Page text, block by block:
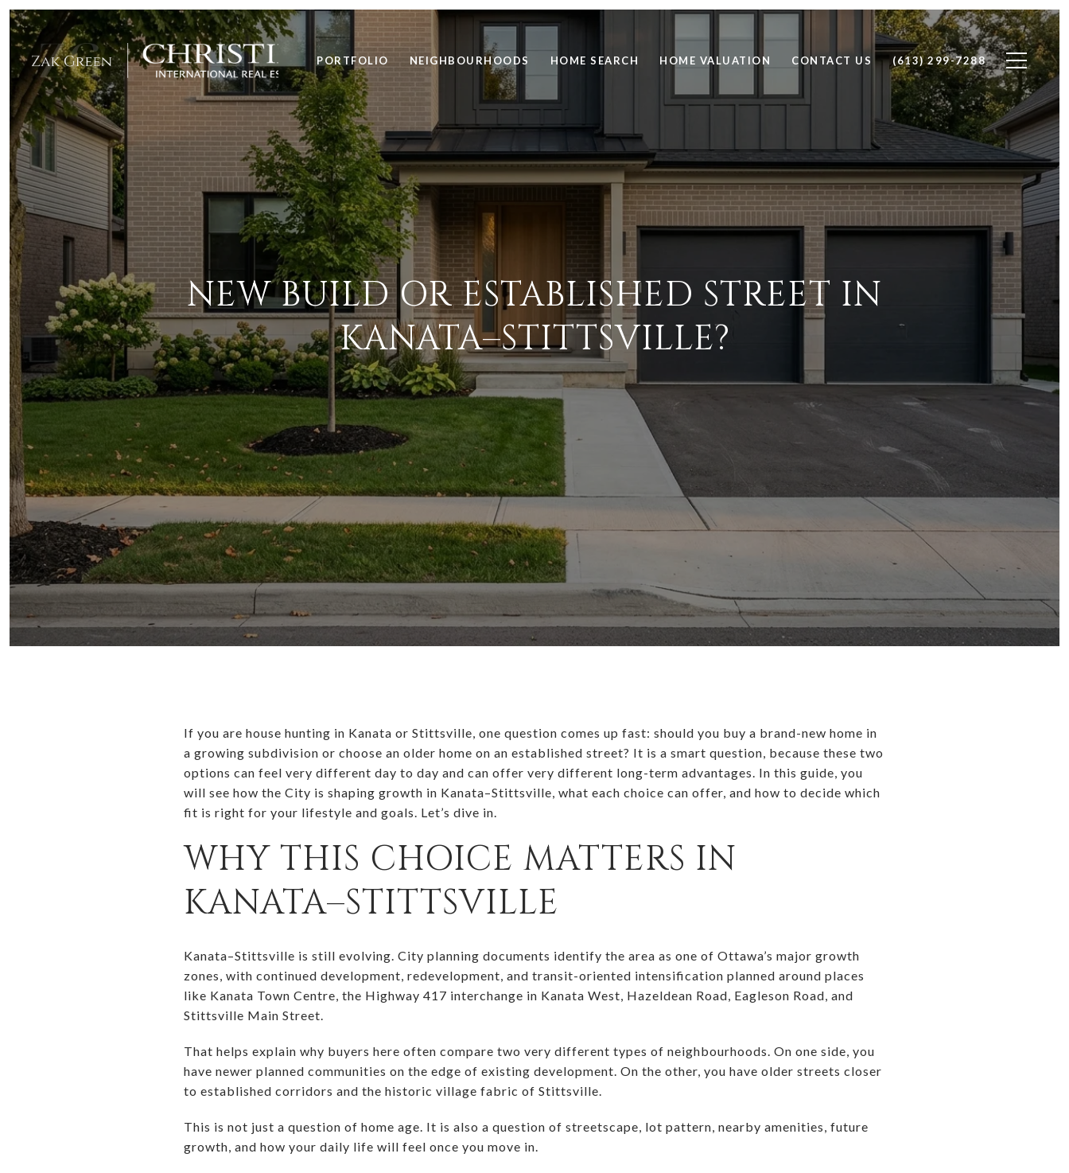
PORTFOLIO NEIGHBOURHOODS HOME SEARCH HOME VALUATION CONTACT US (613) 299-7288
NEW BUILD OR ESTABLISHED STREET IN
KANATA–STITTSVILLE?
If you are house hunting in Kanata or Stittsville, one question comes up fast: should you buy a brand-new home in
a growing subdivision or choose an older home on an established street? It is a smart question, because these two
options can feel very different day to day and can offer very different long-term advantages. In this guide, you
will see how the City is shaping growth in Kanata–Stittsville, what each choice can offer, and how to decide which
fit is right for your lifestyle and goals. Let’s dive in.
WHY THIS CHOICE MATTERS IN
KANATA–STITTSVILLE
Kanata–Stittsville is still evolving. City planning documents identify the area as one of Ottawa’s major growth
zones, with continued development, redevelopment, and transit-oriented intensification planned around places
like Kanata Town Centre, the Highway 417 interchange in Kanata West, Hazeldean Road, Eagleson Road, and
Stittsville Main Street.
That helps explain why buyers here often compare two very different types of neighbourhoods. On one side, you
have newer planned communities on the edge of existing development. On the other, you have older streets closer
to established corridors and the historic village fabric of Stittsville.
This is not just a question of home age. It is also a question of streetscape, lot pattern, nearby amenities, future
growth, and how your daily life will feel once you move in.